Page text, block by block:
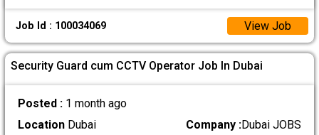
Job Id : 100034069 View Job
Security Guard cum CCTV Operator Job In Dubai
Posted : 1 month ago
LocationDubai Company :Dubai JOBS